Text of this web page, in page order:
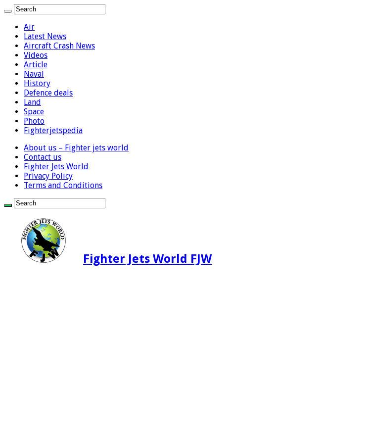
Air
Latest News
Aircraft Crash News
Videos
Article
Naval
History
Defence deals
Land
Space
Photo
Fighterjetspedia
About us – Fighter jets world
Contact us
Fighter Jets World
Privacy Policy
Terms and Conditions
Fighter Jets World FJW